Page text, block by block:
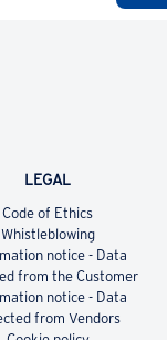
LEGAL
Code of Ethics
Whistleblowing
notice - Data
from the Customer
notice - Data
from Vendors